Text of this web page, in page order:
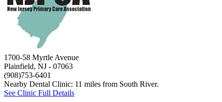
1700-58 Myrtle Avenue
Plainfield, NJ - 07063
(908)753-6401
Nearby Dental Clinic: 11 miles from South River.
See Clinic Full Details